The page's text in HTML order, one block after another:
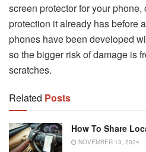
screen protector for your
protection it already has before
phones have been developed
so the bigger risk of damage is
scratches.
Related Posts
How To Share
NOVEMBER 13, 2024